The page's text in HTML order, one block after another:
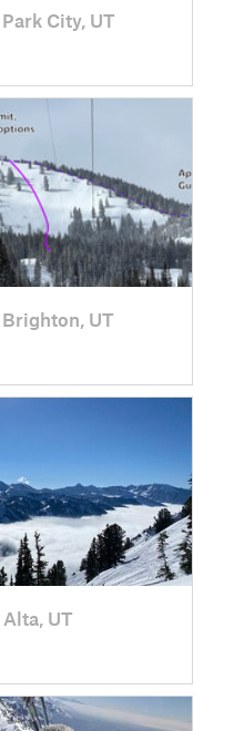
Park City, UT
Brighton, UT
Alta, UT